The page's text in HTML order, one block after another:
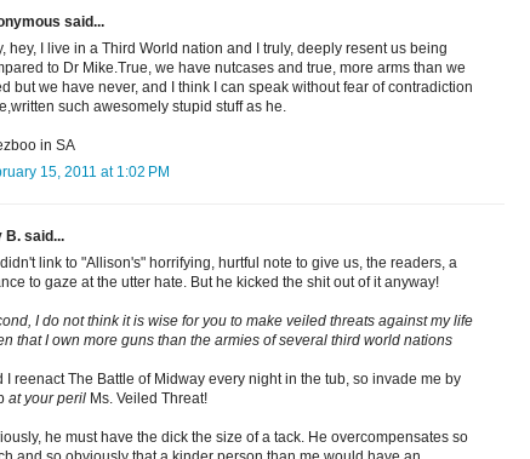
said...
hey, I live in a Third World nation and I truly, deeply resent us being
to Dr Mike.True, we have nutcases and true, more arms than we
but we have never, and I think I can speak without fear of contradiction
such awesomely stupid stuff as he.
in SA
15, 2011 at 1:02 PM
B. said...
link to "Allison's" horrifying, hurtful note to give us, the readers, a
to gaze at the utter hate. But he kicked the shit out of it anyway!
I do not think it is wise for you to make veiled threats against my life
that I own more guns than the armies of several third world nations
I reenact The Battle of Midway every night in the tub, so invade me by
at your peril Ms. Veiled Threat!
he must have the dick the size of a tack. He overcompensates so